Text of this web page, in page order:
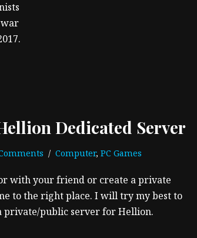
Dedicated Server
Computer, PC Games
with your friend or create a private
to the right place. I will try my best to
private/public server for Hellion.